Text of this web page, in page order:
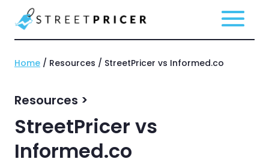
Home / Resources / StreetPricer vs Informed.co
Resources >
StreetPricer vs
Informed.co